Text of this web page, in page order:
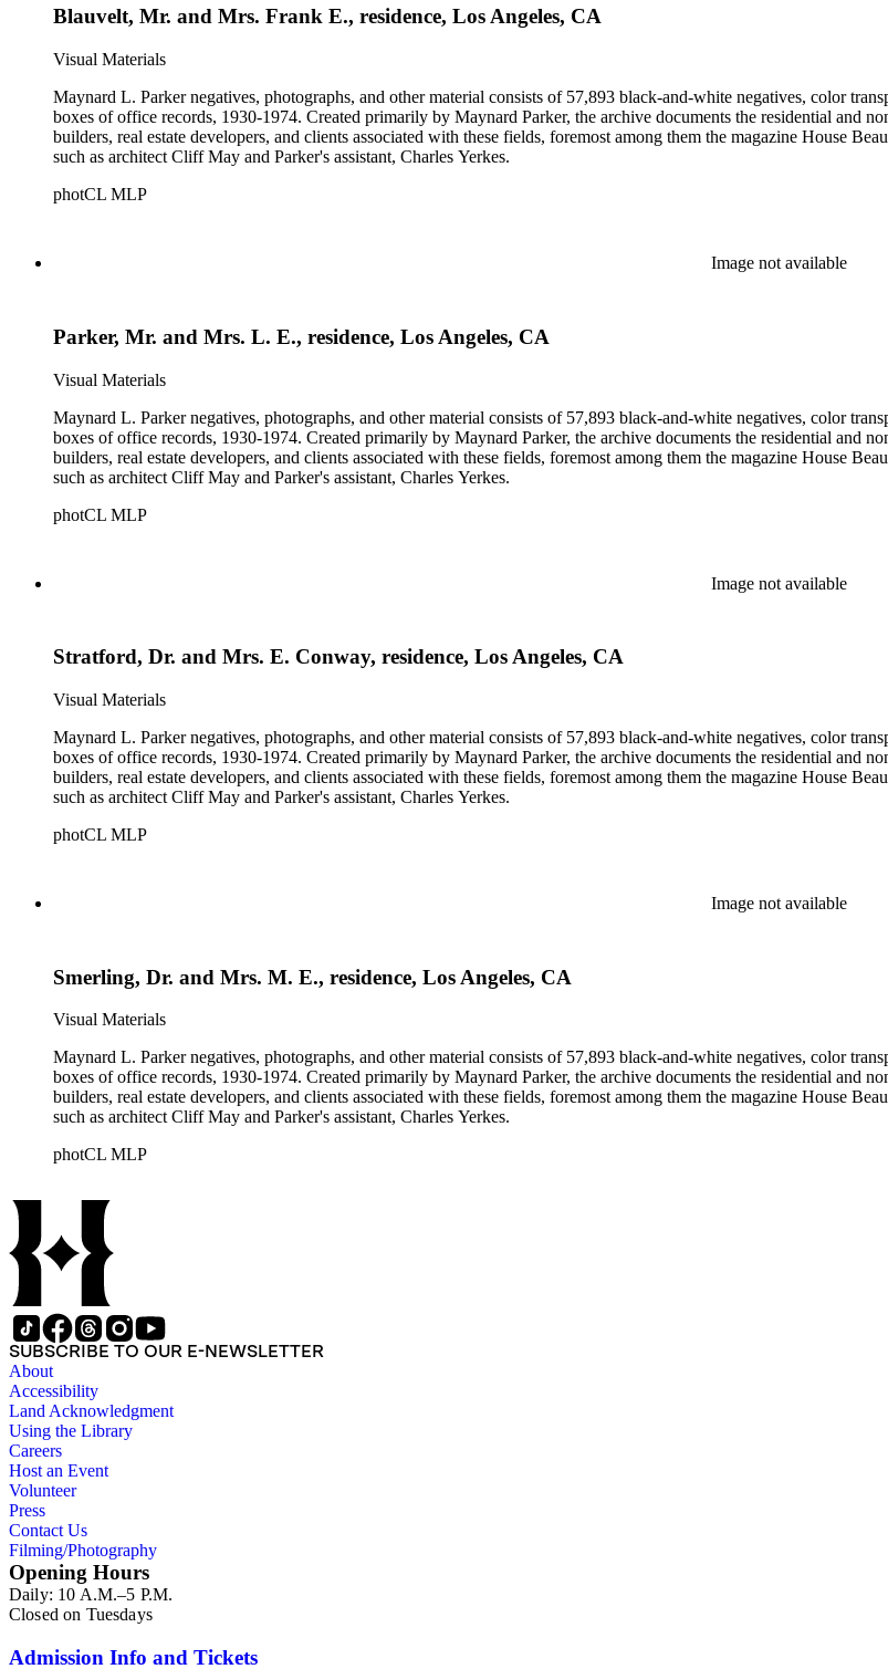
Blauvelt, Mr. and Mrs. Frank E., residence, Los Angeles, CA
Visual Materials
Maynard L. Parker negatives, photographs, and other material consists of 57,893 black-and-white negatives, color
boxes of office records, 1930-1974. Created primarily by Maynard Parker, the archive documents the residential and
builders, real estate developers, and clients associated with these fields, foremost among them the magazine House
such as architect Cliff May and Parker's assistant, Charles Yerkes.
photCL MLP
Image not available
Parker, Mr. and Mrs. L. E., residence, Los Angeles, CA
Visual Materials
Maynard L. Parker negatives, photographs, and other material consists of 57,893 black-and-white negatives, color
boxes of office records, 1930-1974. Created primarily by Maynard Parker, the archive documents the residential and
builders, real estate developers, and clients associated with these fields, foremost among them the magazine House
such as architect Cliff May and Parker's assistant, Charles Yerkes.
photCL MLP
Image not available
Stratford, Dr. and Mrs. E. Conway, residence, Los Angeles, CA
Visual Materials
Maynard L. Parker negatives, photographs, and other material consists of 57,893 black-and-white negatives, color
boxes of office records, 1930-1974. Created primarily by Maynard Parker, the archive documents the residential and
builders, real estate developers, and clients associated with these fields, foremost among them the magazine House
such as architect Cliff May and Parker's assistant, Charles Yerkes.
photCL MLP
Image not available
Smerling, Dr. and Mrs. M. E., residence, Los Angeles, CA
Visual Materials
Maynard L. Parker negatives, photographs, and other material consists of 57,893 black-and-white negatives, color
boxes of office records, 1930-1974. Created primarily by Maynard Parker, the archive documents the residential and
builders, real estate developers, and clients associated with these fields, foremost among them the magazine House
such as architect Cliff May and Parker's assistant, Charles Yerkes.
photCL MLP
SUBSCRIBE TO OUR E-NEWSLETTER
About
Accessibility
Land Acknowledgment
Using the Library
Careers
Host an Event
Volunteer
Press
Contact Us
Filming/Photography
Opening Hours
Daily: 10 A.M.–5 P.M.
Closed on Tuesdays
Admission Info and Tickets